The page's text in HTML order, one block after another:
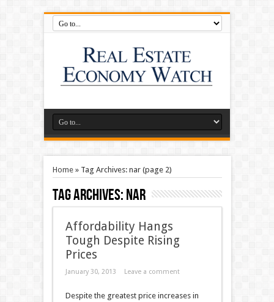
Home» Tag Archives: nar(page 2)
Tag Archives:nar
Affordability Hangs
Tough Despite Rising
Prices
January 30, 2013 Leave a comment
Despite the greatest price increases in